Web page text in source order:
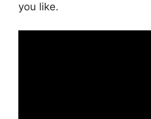
you like.